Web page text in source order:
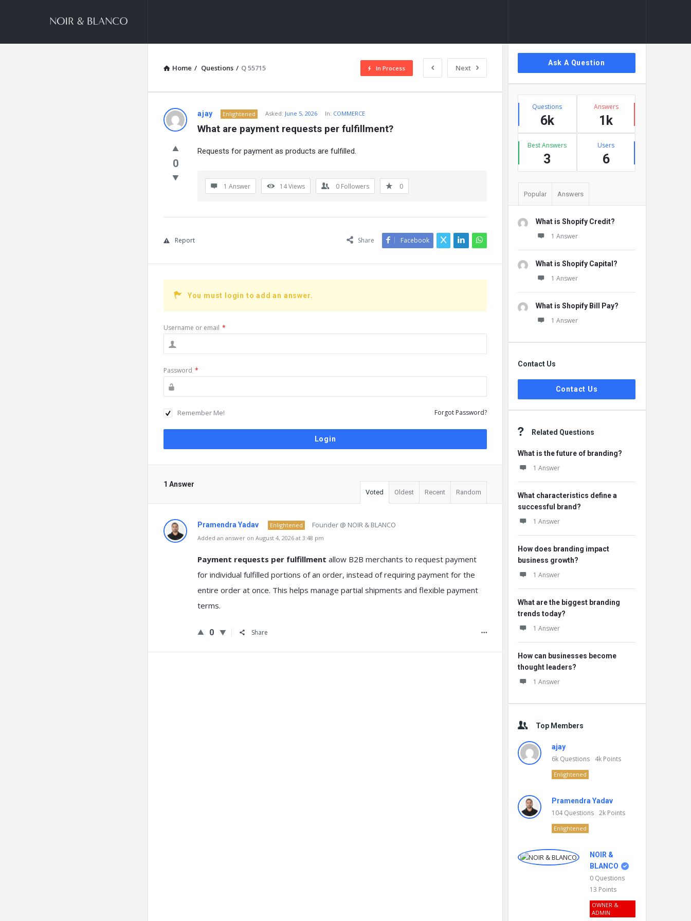
&
Home / Questions / Q 55715 Next
In Process
NOIR
BLANCO
COMMUNITY
Questions
ajay Enlightened Asked: June 5, 2026 In: COMMERCE
What are payment requests per fulfillment?
0
Requests for payment as products are fulfilled.
1 Answer 14Views 0 Followers 0
Share Facebook
Report
You must login to add an answer.
Username or email *
Password *
Remember Me! Forgot Password?
1 Answer
Voted Oldest Recent Random
Pramendra Yadav Enlightened Founder @ NOIR & BLANCO
Added an answer on August 4, 2026 at 3:48 pm
Payment requests per fulfillment allow B2B merchants to request payment
for individual fulfilled portions of an order, instead of requiring payment for the
entire order at once. This helps manage partial shipments and flexible payment
terms.
0 Share
Sidebar
Ask A Question
Stats
Questions
6k
Answers
1k
Best Answers
3
Users
6
Popular Answers
What is Shopify Credit?
1 Answer
What is Shopify Capital?
1 Answer
What is Shopify Bill Pay?
1 Answer
Contact Us
Contact Us
Related Questions
What is the future of branding?
1 Answer
What characteristics define a
successful brand?
1 Answer
How does branding impact
business growth?
1 Answer
What are the biggest branding
trends today?
1 Answer
How can businesses become
thought leaders?
1 Answer
Top Members
ajay
6k Questions 4k Points
Enlightened
Pramendra Yadav
104Questions 2k Points
Enlightened
NOIR &
BLANCO
0 Questions
13 Points
OWNER &
ADMIN